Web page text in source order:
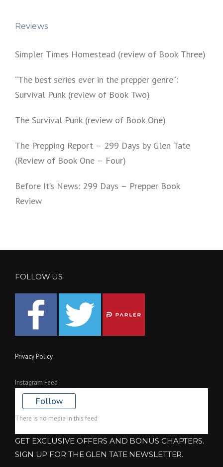
Reviews
Simpler Times Homestead (review of Book Three)
“The best series ever in the prepper genre“:
Survival Punk (review of Book Two)
The Survival Punk (review of Book One)
The Prepping Report – 299 Days by Glen Tate
(Review of Book One – Four)
Before It’s News: 299 Days – Prepper Book
Review
FOLLOW US
Privacy Policy
Instagram Feed
Follow
There is no media in this feed
GET EXCLUSIVE OFFERS AND BONUS CHAPTERS.
SIGN UP FOR THE GLEN TATE NEWSLETTER.